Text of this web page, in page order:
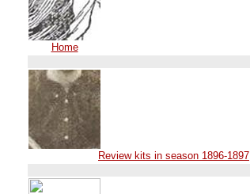
Home
Review kits in season 1896-1897